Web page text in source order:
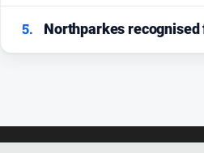
5. Northparkes